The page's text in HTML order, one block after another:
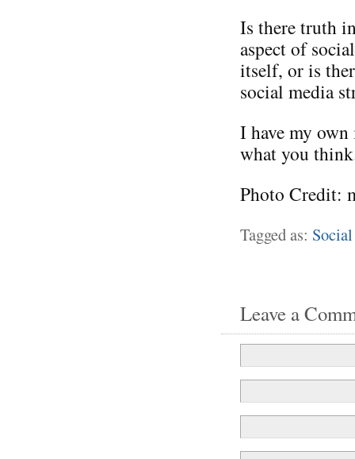
Is there truth
aspect of
itself, or is
social media
I have my
what you
Photo Credit:
Tagged as:
Leave a